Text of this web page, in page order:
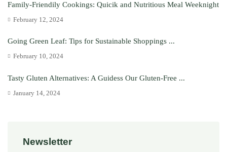
Family-Friendily Cookings: Quicik and Nutritious Meal Weeknight
February 12, 2024
Going Green Leaf: Tips for Sustainable Shoppings ...
February 10, 2024
Tasty Gluten Alternatives: A Guidess Our Gluten-Free ...
January 14, 2024
Newsletter